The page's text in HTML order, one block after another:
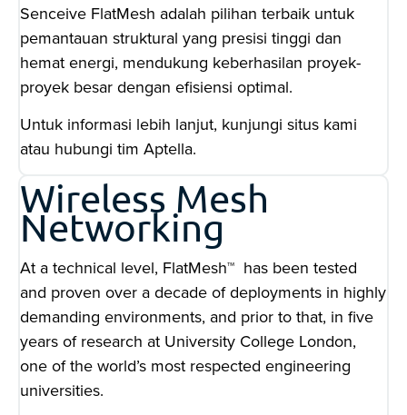
Senceive FlatMesh adalah pilihan terbaik untuk
pemantauan struktural yang presisi tinggi dan
hemat energi, mendukung keberhasilan proyek-
proyek besar dengan efisiensi optimal.
Untuk informasi lebih lanjut, kunjungi situs kami
atau hubungi tim Aptella.
Wireless Mesh
Networking
At a technical level, FlatMesh™ has been tested
and proven over a decade of deployments in highly
demanding environments, and prior to that, in five
years of research at University College London,
one of the world’s most respected engineering
universities.